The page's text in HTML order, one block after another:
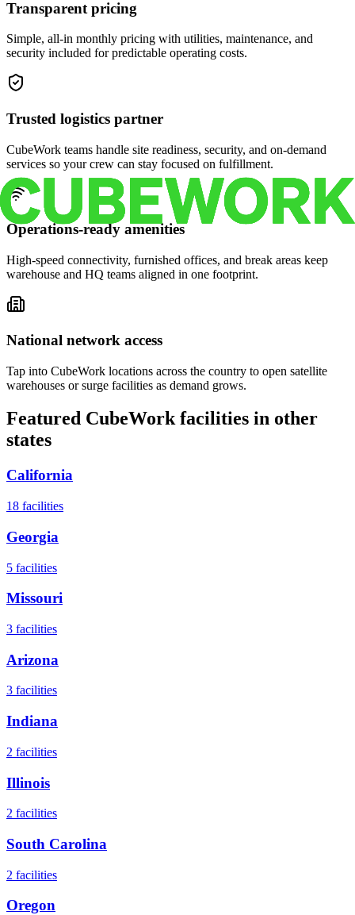
Transparent pricing
Simple, all-in monthly pricing with utilities, maintenance, and
security included for predictable operating costs.
Trusted logistics partner
CubeWork teams handle site readiness, security, and on-demand
services so your crew can stay focused on fulfillment.
Operations-ready amenities
High-speed connectivity, furnished offices, and break areas keep
warehouse and HQ teams aligned in one footprint.
National network access
Tap into CubeWork locations across the country to open satellite
warehouses or surge facilities as demand grows.
Featured CubeWork facilities in other
states
California
18 facilities
Georgia
5 facilities
Missouri
3 facilities
Arizona
3 facilities
Indiana
2 facilities
Illinois
2 facilities
South Carolina
2 facilities
Oregon